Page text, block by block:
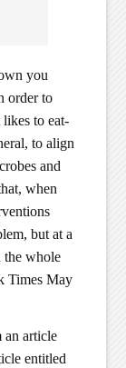
you
order to
to eat-
to align
and
when
but at a
the whole
Times May
an article
entitled